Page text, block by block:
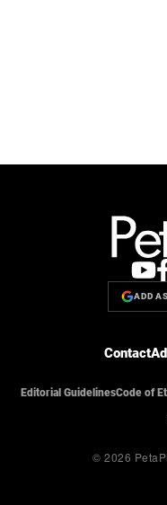
ADD
Contact
Editorial GuidelinesCode of
© 2026